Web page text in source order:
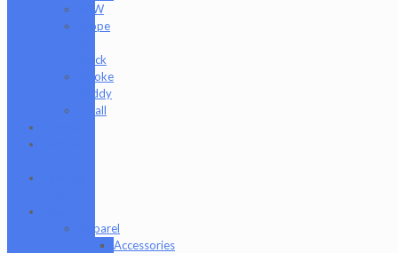
RAW
Scope
Stack
Smoke
Buddy
Tmall
Apparel
Accessories